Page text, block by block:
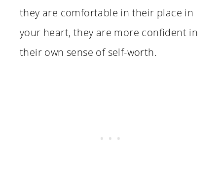
they are comfortable in their place in
your heart, they are more confident in
their own sense of self-worth.